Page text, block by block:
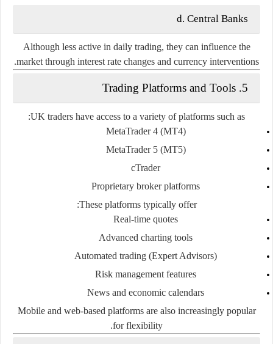
d. Central Banks
Although less active in daily trading, they can influence the
market through interest rate changes and currency interventions.
5. Trading Platforms and Tools
UK traders have access to a variety of platforms such as:
MetaTrader 4 (MT4)
MetaTrader 5 (MT5)
cTrader
Proprietary broker platforms
These platforms typically offer:
Real-time quotes
Advanced charting tools
Automated trading (Expert Advisors)
Risk management features
News and economic calendars
Mobile and web-based platforms are also increasingly popular
for flexibility.